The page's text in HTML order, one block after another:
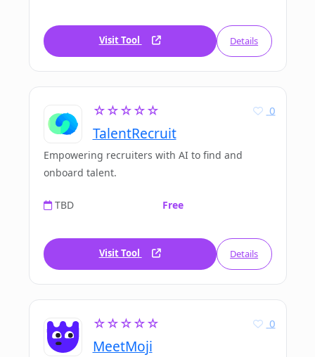
Visit Tool Details
☆☆☆☆☆
TalentRecruit
0
Empowering recruiters with AI to find and
onboard talent.
TBD Free
Visit Tool Details
☆☆☆☆☆
MeetMoji
0